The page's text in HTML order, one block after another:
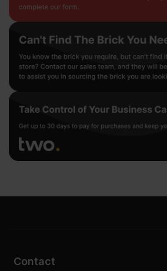
Contact